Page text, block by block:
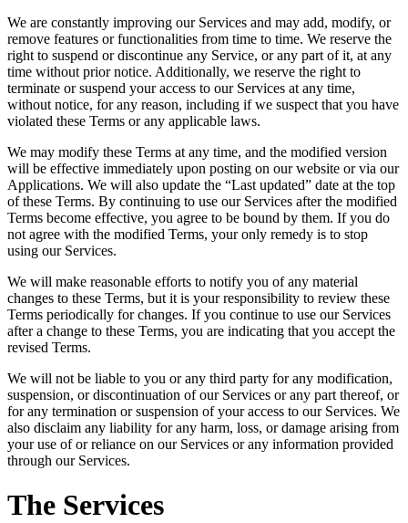
We are constantly improving our Services and may add, modify, or
remove features or functionalities from time to time. We reserve the
right to suspend or discontinue any Service, or any part of it, at any
time without prior notice. Additionally, we reserve the right to
terminate or suspend your access to our Services at any time,
without notice, for any reason, including if we suspect that you have
violated these Terms or any applicable laws.
We may modify these Terms at any time, and the modified version
will be effective immediately upon posting on our website or via our
Applications. We will also update the “Last updated” date at the top
of these Terms. By continuing to use our Services after the modified
Terms become effective, you agree to be bound by them. If you do
not agree with the modified Terms, your only remedy is to stop
using our Services.
We will make reasonable efforts to notify you of any material
changes to these Terms, but it is your responsibility to review these
Terms periodically for changes. If you continue to use our Services
after a change to these Terms, you are indicating that you accept the
revised Terms.
We will not be liable to you or any third party for any modification,
suspension, or discontinuation of our Services or any part thereof, or
for any termination or suspension of your access to our Services. We
also disclaim any liability for any harm, loss, or damage arising from
your use of or reliance on our Services or any information provided
through our Services.
The Services